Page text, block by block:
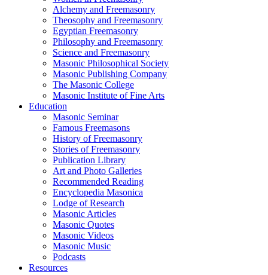
Alchemy and Freemasonry
Theosophy and Freemasonry
Egyptian Freemasonry
Philosophy and Freemasonry
Science and Freemasonry
Masonic Philosophical Society
Masonic Publishing Company
The Masonic College
Masonic Institute of Fine Arts
Education
Masonic Seminar
Famous Freemasons
History of Freemasonry
Stories of Freemasonry
Publication Library
Art and Photo Galleries
Recommended Reading
Encyclopedia Masonica
Lodge of Research
Masonic Articles
Masonic Quotes
Masonic Videos
Masonic Music
Podcasts
Resources